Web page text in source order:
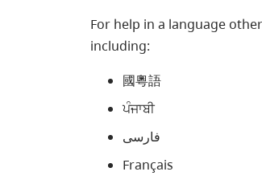
For help in a language
including:
國粵語
ਪੰਜਾਬੀ
فارسی
Français